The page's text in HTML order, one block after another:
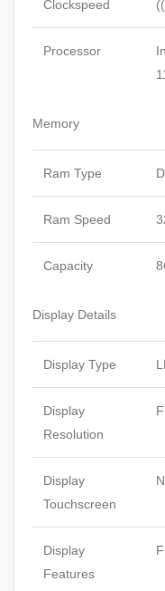
Clockspeed
Processor
Memory
Ram Type
Ram Speed
Capacity
Display Details
Display Type
Display
Resolution
Display
Touchscreen
Display
Features